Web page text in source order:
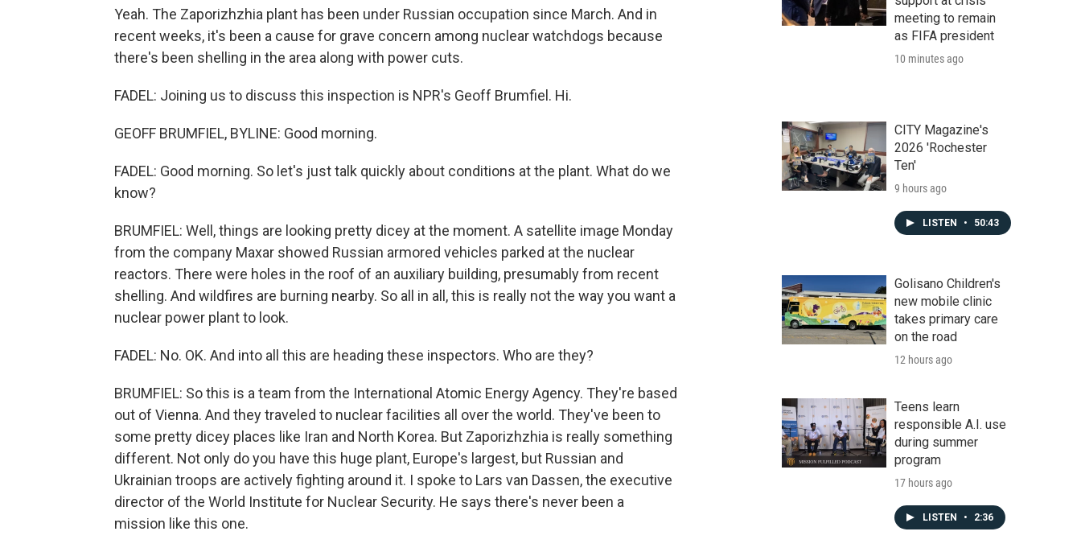
Yeah. The Zaporizhzhia plant has been under Russian occupation since March. And in
recent weeks, it's been a cause for grave concern among nuclear watchdogs because
there's been shelling in the area along with power cuts.
FADEL: Joining us to discuss this inspection is NPR's Geoff Brumfiel. Hi.
GEOFF BRUMFIEL, BYLINE: Good morning.
FADEL: Good morning. So let's just talk quickly about conditions at the plant. What do we
know?
BRUMFIEL: Well, things are looking pretty dicey at the moment. A satellite image Monday
from the company Maxar showed Russian armored vehicles parked at the nuclear
reactors. There were holes in the roof of an auxiliary building, presumably from recent
shelling. And wildfires are burning nearby. So all in all, this is really not the way you want a
nuclear power plant to look.
FADEL: No. OK. And into all this are heading these inspectors. Who are they?
BRUMFIEL: So this is a team from the International Atomic Energy Agency. They're based
out of Vienna. And they traveled to nuclear facilities all over the world. They've been to
some pretty dicey places like Iran and North Korea. But Zaporizhzhia is really something
different. Not only do you have this huge plant, Europe's largest, but Russian and
Ukrainian troops are actively fighting around it. I spoke to Lars van Dassen, the executive
director of the World Institute for Nuclear Security. He says there's never been a
mission like this one.
meeting to remain
as FIFA president
10 minutes ago
CITY Magazine's
2026 'Rochester
Ten'
9 hours ago
LISTEN • 50:43
Golisano Children's
new mobile clinic
takes primary care
on the road
12 hours ago
Teens learn
responsible A.I. use
during summer
program
17 hours ago
LISTEN • 2:36